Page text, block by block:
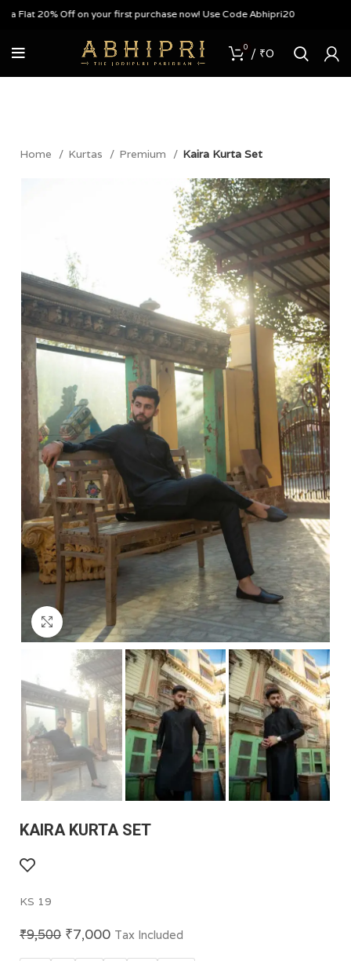
20% Off on your first purchase now! Use Code Abhipri20
0 / ₹0
Home Kurtas Premium Kaira Kurta Set
Click to enlarge
KAIRA KURTA SET
KS 19
₹9,500 ₹7,000 Tax Included